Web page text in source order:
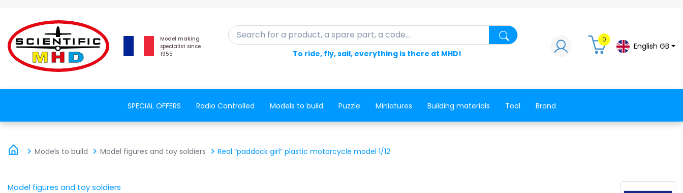
Model making
specialist since
1955
Search for a product, a spare part, a code... Search for a product, a spare part, a
To ride, fly, sail, everything is there at MHD!
0
English GB
SPECIAL OFFERS Radio Controlled Models to build Puzzle Miniatures Building materials Tool Brand
Models to build Model figures and toy soldiers Real “paddock girl” plastic motorcycle model 1/12
Model figures and toy soldiers